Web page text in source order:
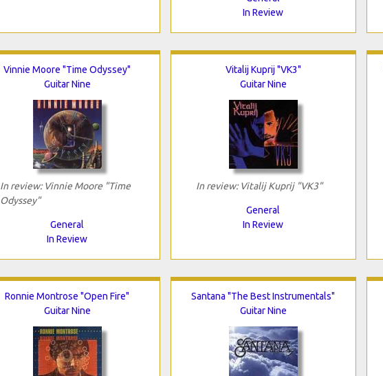
In Review
Vinnie Moore "Time Odyssey"
Guitar Nine
In review: Vinnie Moore "Time
Odyssey"
General
In Review
Vitalij Kuprij "VK3"
Guitar Nine
In review: Vitalij Kuprij "VK3"
General
In Review
Ronnie Montrose "Open Fire"
Guitar Nine
Santana "The Best Instrumentals"
Guitar Nine